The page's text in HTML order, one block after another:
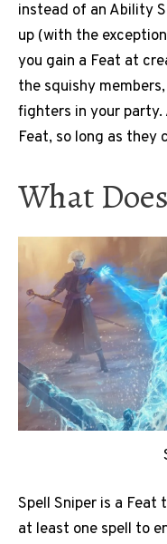
instead of an Ability
up (with the
you gain a Feat at
the squishy
fighters in your party.
Feat, so long as they
What
Spell Sniper is a Feat
at least one spell to